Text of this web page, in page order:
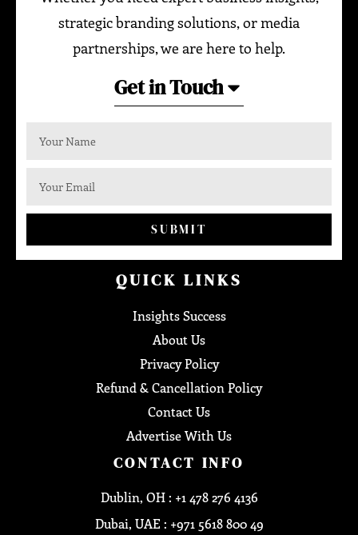
strategic branding solutions, or media
partnerships, we are here to help.
Get in Touch
SUBMIT
QUICK LINKS
Insights Success
About Us
Privacy Policy
Refund & Cancellation Policy
Contact Us
Advertise With Us
CONTACT INFO
Dublin, OH : +1 478 276 4136
Dubai, UAE : +971 5618 800 49